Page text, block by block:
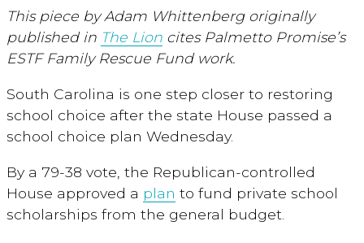
This piece by Adam Whittenberg originally
published in The Lion cites Palmetto Promise’s
ESTF Family Rescue Fund work.
South Carolina is one step closer to restoring
school choice after the state House passed a
school choice plan Wednesday.
By a 79-38 vote, the Republican-controlled
House approved a plan to fund private school
scholarships from the general budget.